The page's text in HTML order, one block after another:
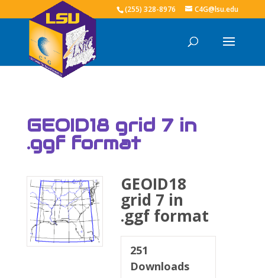
(255) 328-8976 C4G@lsu.edu
GEOID18 grid 7 in
.ggf format
GEOID18
grid 7 in
.ggf format
251
Downloads